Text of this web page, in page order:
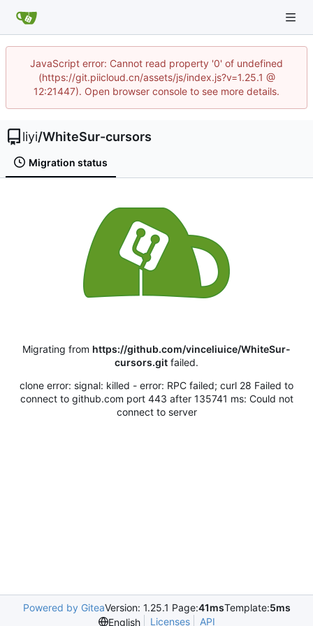
JavaScript error: Cannot read property '0' of undefined
(https://git.piicloud.cn/assets/js/index.js?v=1.25.1 @
12:21447). Open browser console to see more details.
liyi/WhiteSur-cursors
Migration status
Migrating from https://github.com/vinceliuice/WhiteSur-
cursors.git failed.
clone error: signal: killed - error: RPC failed; curl 28 Failed to
connect to github.com port 443 after 135741 ms: Could not
connect to server
Powered by GiteaVersion: 1.25.1 Page:41msTemplate:5ms
English
Licenses API